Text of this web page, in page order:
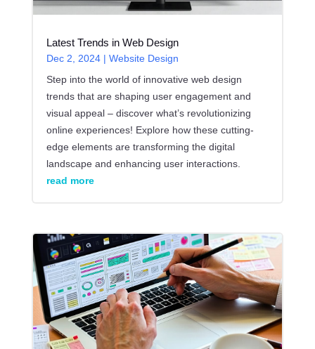
Latest Trends in Web Design
Dec 2, 2024| Website Design
Step into the world of innovative web design
trends that are shaping user engagement and
visual appeal – discover what’s revolutionizing
online experiences! Explore how these cutting-
edge elements are transforming the digital
landscape and enhancing user interactions.
read more